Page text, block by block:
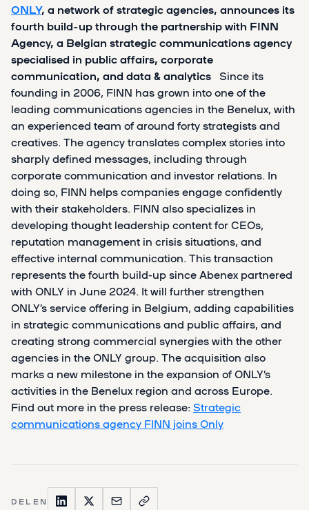
ONLY, a network of strategic agencies, announces its
fourth build-up through the partnership with FINN
Agency, a Belgian strategic communications agency
specialised in public affairs, corporate
communication, and data & analytics Since its
founding in 2006, FINN has grown into one of the
leading communications agencies in the Benelux, with
an experienced team of around forty strategists and
creatives. The agency translates complex stories into
sharply defined messages, including through
corporate communication and investor relations. In
doing so, FINN helps companies engage confidently
with their stakeholders. FINN also specializes in
developing thought leadership content for CEOs,
reputation management in crisis situations, and
effective internal communication. This transaction
represents the fourth build-up since Abenex partnered
with ONLY in June 2024. It will further strengthen
ONLY’s service offering in Belgium, adding capabilities
in strategic communications and public affairs, and
creating strong commercial synergies with the other
agencies in the ONLY group. The acquisition also
marks a new milestone in the expansion of ONLY’s
activities in the Benelux region and across Europe.
Find out more in the press release: Strategic
communications agency FINN joins Only
DELEN